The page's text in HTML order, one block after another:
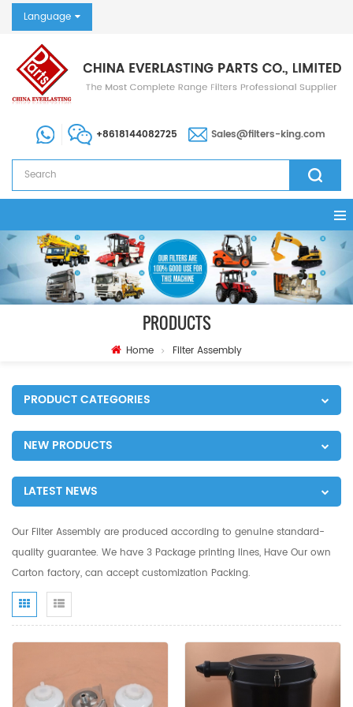
Language
+8618144082725 Sales@filters-king.com
PRODUCTS
Home Filter Assembly
PRODUCT CATEGORIES
NEW PRODUCTS
LATEST NEWS
Our Filter Assembly are produced according to genuine standard-
quality guarantee. We have 3 Package printing lines, Have Our own
Carton factory, can accept customization Packing.